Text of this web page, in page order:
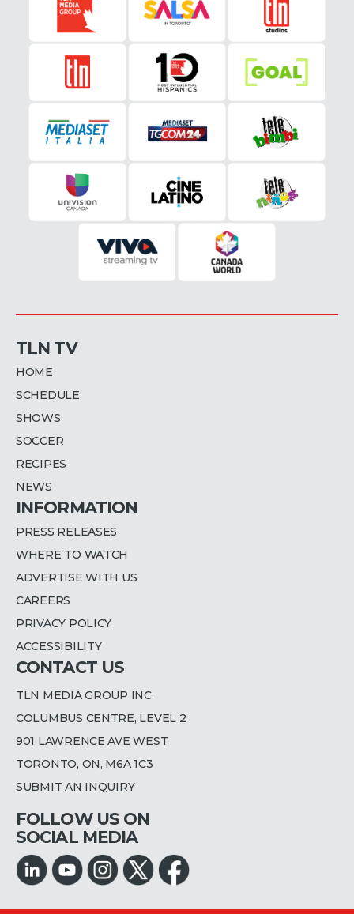
TLN TV
HOME
SCHEDULE
SHOWS
SOCCER
RECIPES
NEWS
INFORMATION
PRESS RELEASES
WHERE TO WATCH
ADVERTISE WITH US
CAREERS
PRIVACY POLICY
ACCESSIBILITY
CONTACT US
TLN MEDIA GROUP INC.
COLUMBUS CENTRE, LEVEL 2
901 LAWRENCE AVE WEST
TORONTO, ON, M6A 1C3
SUBMIT AN INQUIRY
FOLLOW US ON
SOCIAL MEDIA